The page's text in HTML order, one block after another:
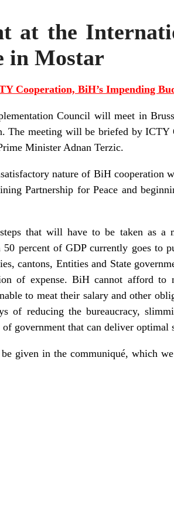
at the
in Mostar
Cooperation, BiH’s Impending
Council will meet in
The meeting will be briefed by ICTY
Minister Adnan Terzic.
nature of BiH cooperation
Partnership for Peace and
that will have to be taken as a
percent of GDP currently goes to
cantons, Entities and State
of expense. BiH cannot afford
to meat their salary and other
reducing the bureaucracy,
government that can deliver optimal
given in the communiqué, which